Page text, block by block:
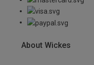
About Wickes